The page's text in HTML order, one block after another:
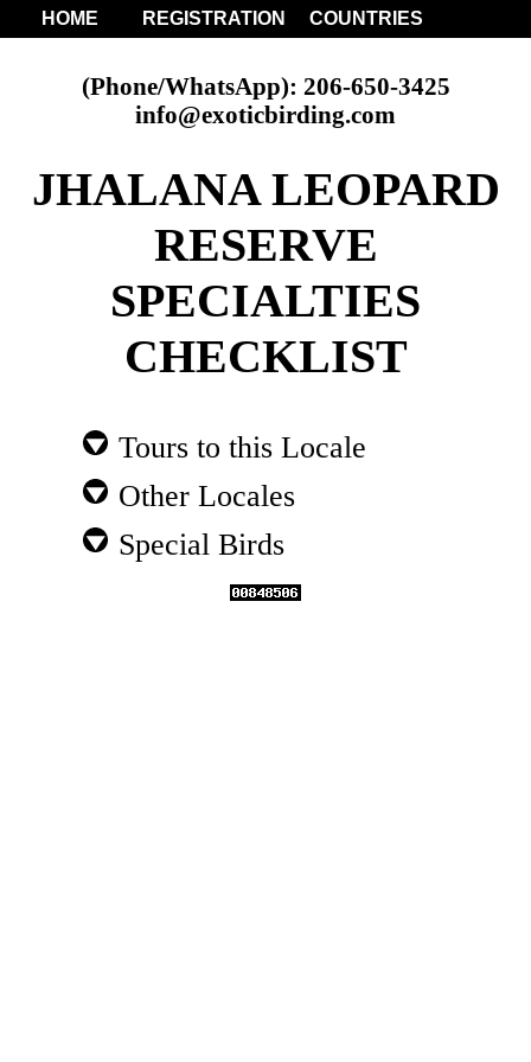
HOME REGISTRATION COUNTRIES
(Phone/WhatsApp): 206-650-3425
info@exoticbirding.com
JHALANA LEOPARD
RESERVE
SPECIALTIES
CHECKLIST
Tours to this Locale
Other Locales
Special Birds